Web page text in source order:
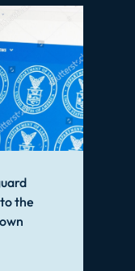
the